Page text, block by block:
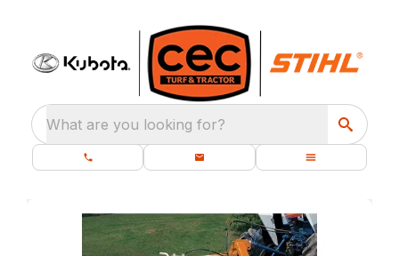
What are you looking for?